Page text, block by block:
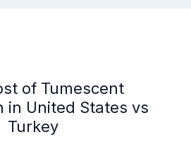
of Tumescent
in United States vs
Turkey